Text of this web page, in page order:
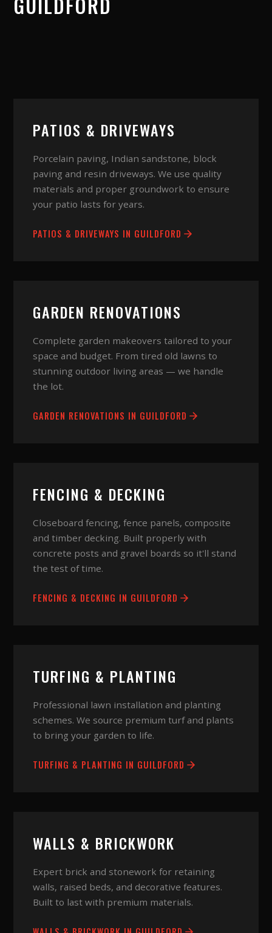
PATIOS & DRIVEWAYS
Porcelain paving, Indian sandstone, block
paving and resin driveways. We use quality
materials and proper groundwork to ensure
your patio lasts for years.
PATIOS & DRIVEWAYS IN GUILDFORD
GARDEN RENOVATIONS
Complete garden makeovers tailored to your
space and budget. From tired old lawns to
stunning outdoor living areas — we handle
the lot.
GARDEN RENOVATIONS IN GUILDFORD
FENCING & DECKING
Closeboard fencing, fence panels, composite
and timber decking. Built properly with
concrete posts and gravel boards so it'll stand
the test of time.
FENCING & DECKING IN GUILDFORD
TURFING & PLANTING
Professional lawn installation and planting
schemes. We source premium turf and plants
to bring your garden to life.
TURFING & PLANTING IN GUILDFORD
WALLS & BRICKWORK
Expert brick and stonework for retaining
walls, raised beds, and decorative features.
Built to last with premium materials.